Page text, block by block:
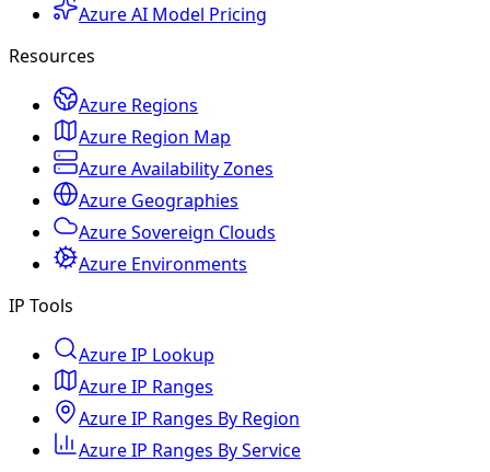
Azure AI Model Pricing
Resources
Azure Regions
Azure Region Map
Azure Availability Zones
Azure Geographies
Azure Sovereign Clouds
Azure Environments
IP Tools
Azure IP Lookup
Azure IP Ranges
Azure IP Ranges By Region
Azure IP Ranges By Service